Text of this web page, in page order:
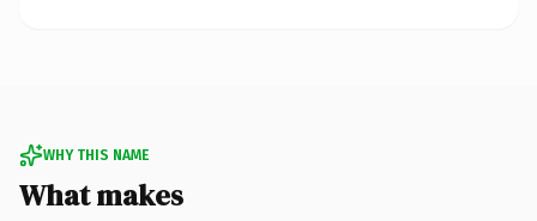
WHY THIS NAME
What makes